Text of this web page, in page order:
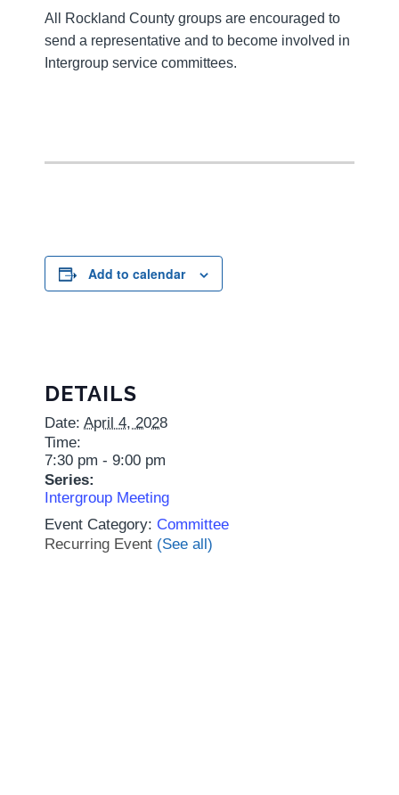
All Rockland County groups are encouraged to
send a representative and to become involved in
Intergroup service committees.
Add to calendar
DETAILS
Date: April 4, 2028
Time:
7:30 pm - 9:00 pm
Series:
Intergroup Meeting
Event Category: Committee
Recurring Event (See all)